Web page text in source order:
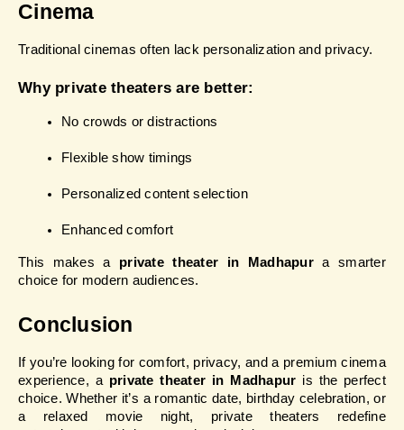
Cinema
Traditional cinemas often lack personalization and privacy.
Why private theaters are better:
No crowds or distractions
Flexible show timings
Personalized content selection
Enhanced comfort
This makes a private theater in Madhapur a smarter
choice for modern audiences.
Conclusion
If you’re looking for comfort, privacy, and a premium cinema
experience, a private theater in Madhapur is the perfect
choice. Whether it’s a romantic date, birthday celebration, or
a relaxed movie night, private theaters redefine